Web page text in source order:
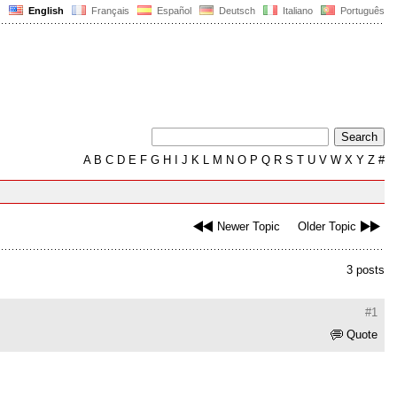
English Français Español Deutsch Italiano Português
AB C D E F G H J K L M N O P Q R S T U V W X Y Z #
Newer Topic Older Topic
3 posts
#1
Quote